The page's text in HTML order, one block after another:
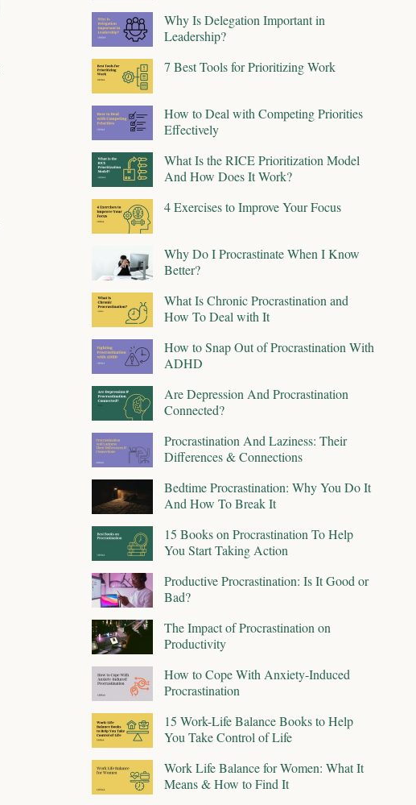
Why Is Delegation Important in
Leadership?
7 Best Tools for Prioritizing Work
How to Deal with Competing Priorities
Effectively
What Is the RICE Prioritization Model
And How Does It Work?
4 Exercises to Improve Your Focus
Why Do I Procrastinate When I Know
Better?
What Is Chronic Procrastination and
How To Deal with It
How to Snap Out of Procrastination With
ADHD
Are Depression And Procrastination
Connected?
Procrastination And Laziness: Their
Differences & Connections
Bedtime Procrastination: Why You Do It
And How To Break It
15 Books on Procrastination To Help
You Start Taking Action
Productive Procrastination: Is It Good or
Bad?
The Impact of Procrastination on
Productivity
How to Cope With Anxiety-Induced
Procrastination
15 Work-Life Balance Books to Help
You Take Control of Life
Work Life Balance for Women: What It
Means & How to Find It